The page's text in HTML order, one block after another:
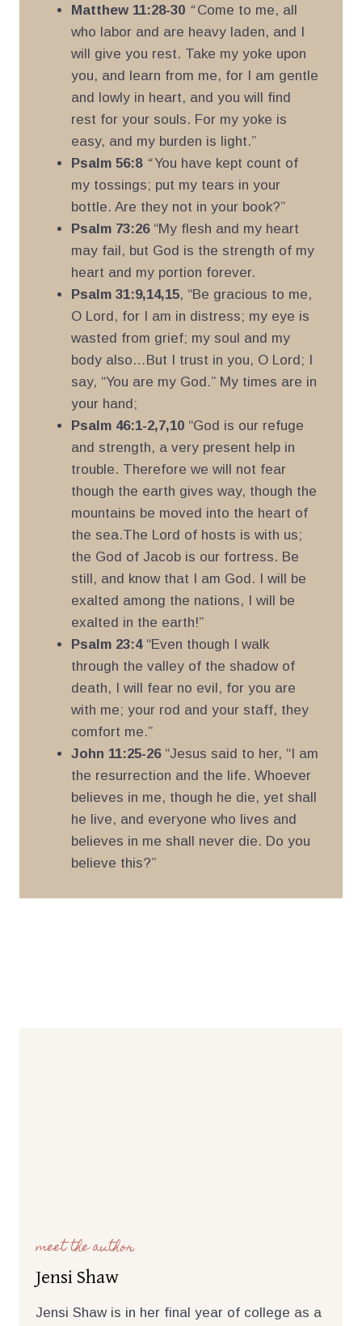
Matthew 11:28-30 “ Come to me, all
who labor and are heavy laden, and I
will give you rest. Take my yoke upon
you, and learn from me, for I am gentle
and lowly in heart, and you will find
rest for your souls. For my yoke is
easy, and my burden is light.”
Psalm 56:8 “ You have kept count of
my tossings; put my tears in your
bottle. Are they not in your book?”
Psalm 73:26“My flesh and my heart
may fail, but God is the strength of my
heart and my portion forever.
Psalm 31:9,14,15, “Be gracious to me,
O Lord, for I am in distress; my eye is
wasted from grief; my soul and my
body also…But I trust in you, O Lord; I
say, “You are my God.” My times are in
your hand;
Psalm 46:1-2,7,10 “God is our refuge
and strength, a very present help in
trouble. Therefore we will not fear
though the earth gives way, though the
mountains be moved into the heart of
the sea.The Lord of hosts is with us;
the God of Jacob is our fortress. Be
still, and know that I am God. I will be
exalted among the nations, I will be
exalted in the earth!”
Psalm 23:4“Even though I walk
through the valley of the shadow of
death, I will fear no evil, for you are
with me; your rod and your staff, they
comfort me.”
John 11:25-26“Jesus said to her, “I am
the resurrection and the life. Whoever
believes in me, though he die, yet shall
he live, and everyone who lives and
believes in me shall never die. Do you
believe this?”
meet the author
Jensi Shaw
Jensi Shaw is in her final year of college as a